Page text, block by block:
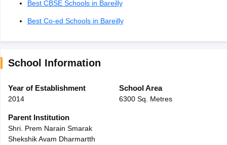
Best CBSE Schools in Bareilly
Best Co-ed Schools in Bareilly
School Information
Year of Establishment
2014
School Area
6300 Sq. Metres
Parent Institution
Shri. Prem Narain Smarak
Shekshik Avam Dharmartth